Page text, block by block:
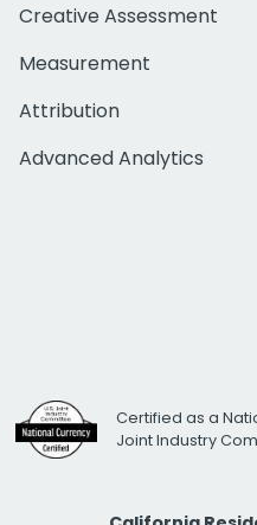
Creative Assessment
Measurement
Attribution
Advanced Analytics
Certified as a
Joint Industry